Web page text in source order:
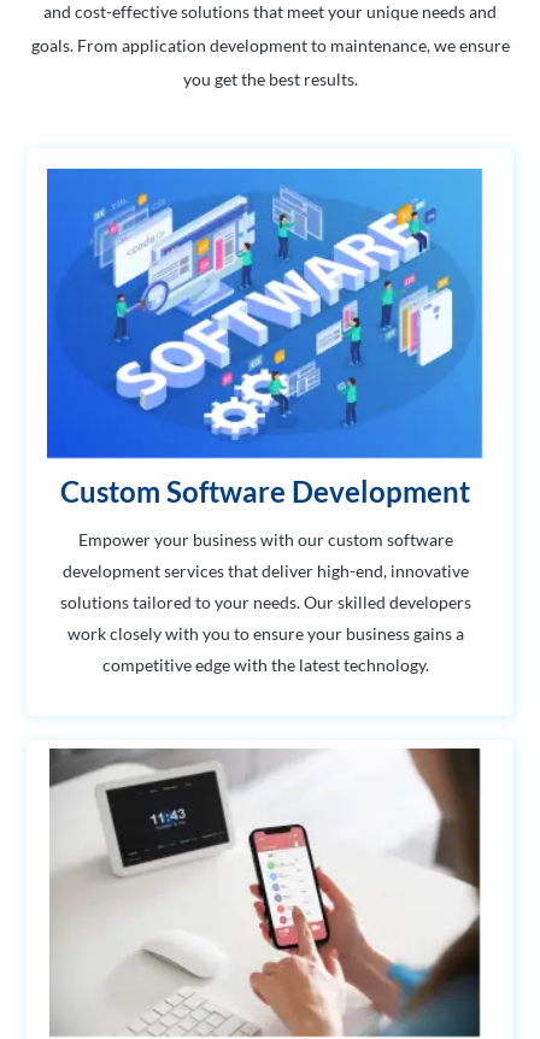
and cost-effective solutions that meet your unique needs and
goals. From application development to maintenance, we ensure
you get the best results.
Custom Software Development
Empower your business with our custom software
development services that deliver high-end, innovative
solutions tailored to your needs. Our skilled developers
work closely with you to ensure your business gains a
competitive edge with the latest technology.